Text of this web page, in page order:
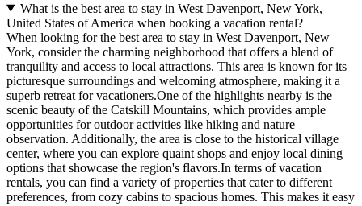
What is the best area to stay in West Davenport, New York,
United States of America when booking a vacation rental?
When looking for the best area to stay in West Davenport, New
York, consider the charming neighborhood that offers a blend of
tranquility and access to local attractions. This area is known for its
picturesque surroundings and welcoming atmosphere, making it a
superb retreat for vacationers.One of the highlights nearby is the
scenic beauty of the Catskill Mountains, which provides ample
opportunities for outdoor activities like hiking and nature
observation. Additionally, the area is close to the historical village
center, where you can explore quaint shops and enjoy local dining
options that showcase the region's flavors.In terms of vacation
rentals, you can find a variety of properties that cater to different
preferences, from cozy cabins to spacious homes. This makes it easy